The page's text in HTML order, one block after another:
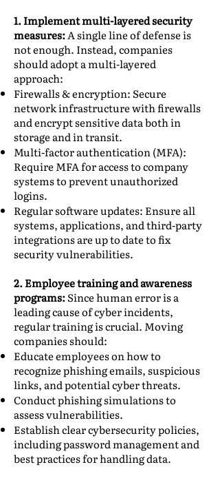
1. Implement multi-layered security
measures:A single line of defense is
not enough. Instead, companies
should adopt a multi-layered
approach:
Firewalls & encryption: Secure
network infrastructure with firewalls
and encrypt sensitive data both in
storage and in transit.
Multi-factor authentication (MFA):
Require MFA for access to company
systems to prevent unauthorized
logins.
Regular software updates: Ensure all
systems, applications, and third-party
integrations are up to date to fix
security vulnerabilities.
2. Employee training and awareness
programs:Since human error is a
leading cause of cyber incidents,
regular training is crucial. Moving
companies should:
Educate employees on how to
recognize phishing emails, suspicious
links, and potential cyber threats.
Conduct phishing simulations to
assess vulnerabilities.
Establish clear cybersecurity policies,
including password management and
best practices for handling data.